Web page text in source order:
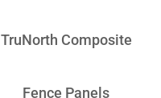
TruNorth Composite
Fence Panels